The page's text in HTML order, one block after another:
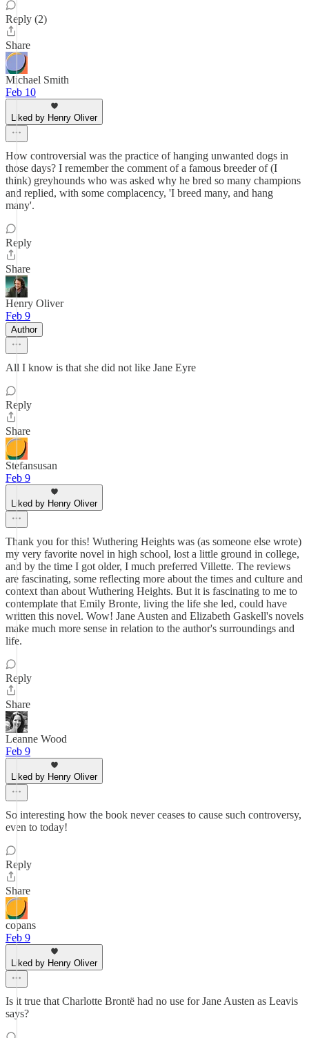
Reply (2)
Share
Michael Smith
Feb 10
Liked by Henry Oliver
How controversial was the practice of hanging unwanted dogs in
those days? I remember the comment of a famous breeder of (I
think) greyhounds who was asked why he bred so many champions
and replied, with some complacency, 'I breed many, and hang
many'.
Reply
Share
Henry Oliver
Feb 9
Author
All I know is that she did not like Jane Eyre
Reply
Share
Stefansusan
Feb 9
Liked by Henry Oliver
Thank you for this! Wuthering Heights was (as someone else wrote)
my very favorite novel in high school, lost a little ground in college,
and by the time I got older, I much preferred Villette. The reviews
are fascinating, some reflecting more about the times and culture and
context than about Wuthering Heights. But it is fascinating to me to
contemplate that Emily Bronte, living the life she led, could have
written this novel. Wow! Jane Austen and Elizabeth Gaskell's novels
make much more sense in relation to the author's surroundings and
life.
Reply
Share
Leanne Wood
Feb 9
Liked by Henry Oliver
So interesting how the book never ceases to cause such controversy,
even to today!
Reply
Share
copans
Feb 9
Liked by Henry Oliver
Is it true that Charlotte Brontë had no use for Jane Austen as Leavis
says?